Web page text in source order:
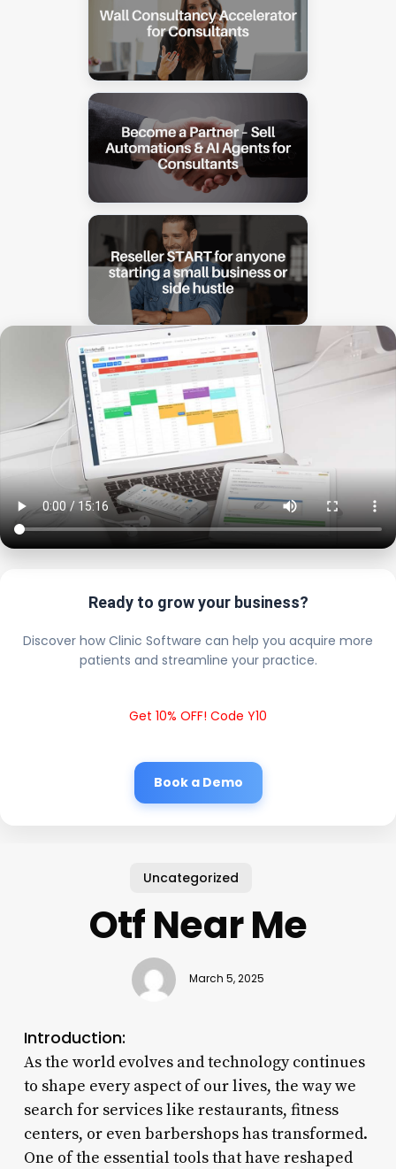
Ready to grow your business?
Discover how Clinic Software can help you acquire more
patients and streamline your practice.
Get 10% OFF! Code Y10
Book a Demo
Uncategorized
Otf Near Me
March 5, 2025
Introduction:
As the world evolves and technology continues
to shape every aspect of our lives, the way we
search for services like restaurants, fitness
centers, or even barbershops has transformed.
One of the essential tools that have reshaped